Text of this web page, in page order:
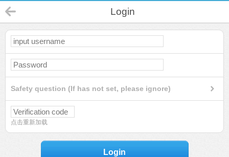
Login
Safety question (If has not set, please ignore)
点击重新加载
Login